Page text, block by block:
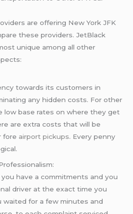
are offering New York JFK
these providers. JetBlack
unique among all other
towards its customers in
any hidden costs. For other
low base rates on where they get
are extra costs that will be
fore airport pickups. Every penny
have a commitments and you
driver at the exact time you
waited for a few minutes and